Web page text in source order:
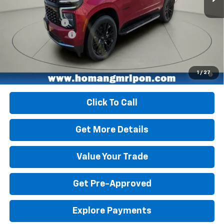
1 / 27
MSRP:
Homan Discount
Dealer Service Fee
+$399
Homan Sale Price: $85,724
5.9% APR for 60 Months and 90 Day Payment Deferral for Well-
Qualified Buyers When Financed w/ GM Financial
Click To Call
Get More Details
Value Your Trade
Get Pre-Approved
Explore Payments